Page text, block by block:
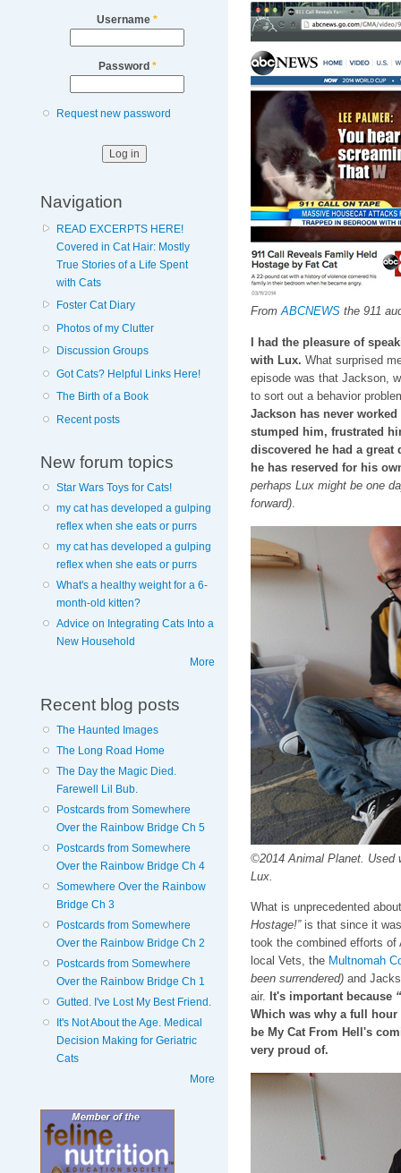
Username *
Password *
Request new password
Navigation
READ EXCERPTS HERE!
Covered in Cat Hair: Mostly
True Stories of a Life Spent
with Cats
Foster Cat Diary
Photos of my Clutter
Discussion Groups
Got Cats? Helpful Links Here!
The Birth of a Book
Recent posts
New forum topics
Star Wars Toys for Cats!
my cat has developed a gulping
reflex when she eats or purrs
my cat has developed a gulping
reflex when she eats or purrs
What's a healthy weight for a 6-
month-old kitten?
Advice on Integrating Cats Into a
New Household
More
Recent blog posts
The Haunted Images
The Long Road Home
The Day the Magic Died.
Farewell Lil Bub.
Postcards from Somewhere
Over the Rainbow Bridge Ch 5
Postcards from Somewhere
Over the Rainbow Bridge Ch 4
Somewhere Over the Rainbow
Bridge Ch 3
Postcards from Somewhere
Over the Rainbow Bridge Ch 2
Postcards from Somewhere
Over the Rainbow Bridge Ch 1
Gutted. I've Lost My Best Friend.
It's Not About the Age. Medical
Decision Making for Geriatric
Cats
More
FromABCNEWSthe 911
I had the pleasure of
with Lux. What surprised
episode was that Jackson,
to sort out a behavior
Jackson has never
stumped him, frustrated
discovered he had a
he has reserved for his
perhaps Lux might be one
forward).
©2014 Animal Planet. Used
Lux.
What is unprecedented
Hostage!”is that since it
took the combined efforts
local Vets, the Multnomah
been surrendered)and
air. It's important because
Which was why a full
be My Cat From Hell's
very proud of.